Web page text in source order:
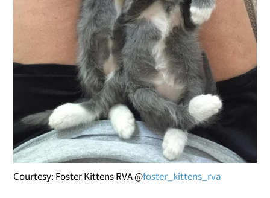
Courtesy: Foster Kittens RVA @foster_kittens_rva